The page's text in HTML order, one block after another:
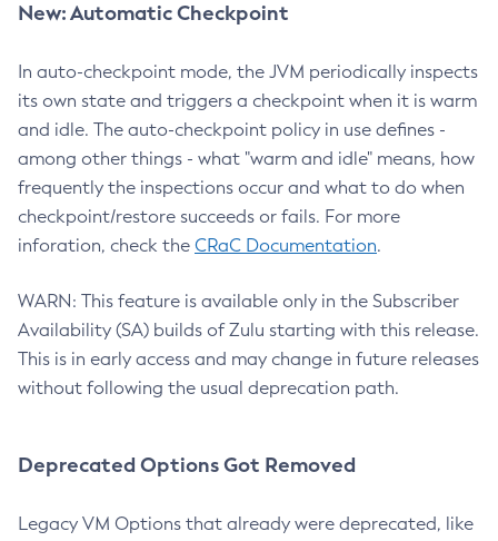
New: Automatic Checkpoint
In auto-checkpoint mode, the JVM periodically inspects
its own state and triggers a checkpoint when it is warm
and idle. The auto-checkpoint policy in use defines -
among other things - what "warm and idle" means, how
frequently the inspections occur and what to do when
checkpoint/restore succeeds or fails. For more
inforation, check the CRaC Documentation.
WARN: This feature is available only in the Subscriber
Availability (SA) builds of Zulu starting with this release.
This is in early access and may change in future releases
without following the usual deprecation path.
Deprecated Options Got Removed
Legacy VM Options that already were deprecated, like